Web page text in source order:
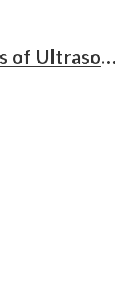
Donald School Video Atlas of Ultrasound in Fetal Anomalies and Gyne-Oncology – Medical Textbook